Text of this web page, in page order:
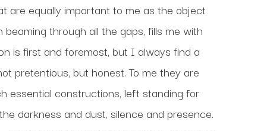
are equally important to me as the object
through all the gaps, fills me with
is first and foremost, but I always find a
pretentious, but honest. To me they are
essential constructions, left standing for
darkness and dust, silence and presence.